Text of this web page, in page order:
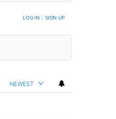
LOG IN SIGN UP
NEWEST